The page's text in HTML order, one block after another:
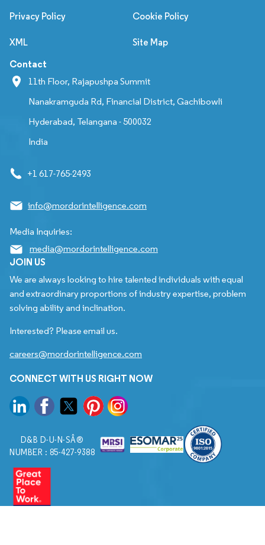
Privacy Policy Cookie Policy
XML Site Map
Contact
11th Floor, Rajapushpa Summit
Nanakramguda Rd, Financial District, Gachibowli
Hyderabad, Telangana - 500032
India
+1 617-765-2493
info@mordorintelligence.com
Media Inquiries:
media@mordorintelligence.com
JOIN US
We are always looking to hire talented individuals with equal
and extraordinary proportions of industry expertise, problem
solving ability and inclination.
Interested? Please email us.
careers@mordorintelligence.com
CONNECT WITH US RIGHT NOW
D&B D-U-N-SÂ®
NUMBER : 85-427-9388